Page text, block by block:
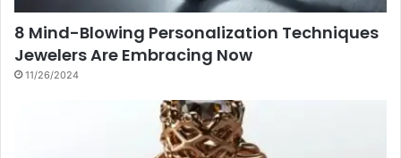
8 Mind-Blowing Personalization Techniques
Jewelers Are Embracing Now
11/26/2024